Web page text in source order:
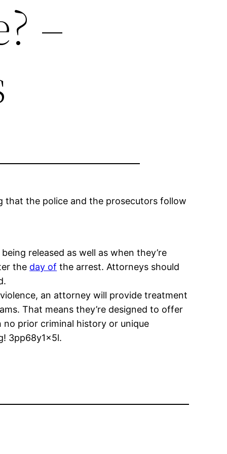
–
that the police and the prosecutors follow
released as well as when they’re
the day of the arrest. Attorneys should
an attorney will provide treatment
That means they’re designed to offer
prior criminal history or unique
3pp68y1x5l.